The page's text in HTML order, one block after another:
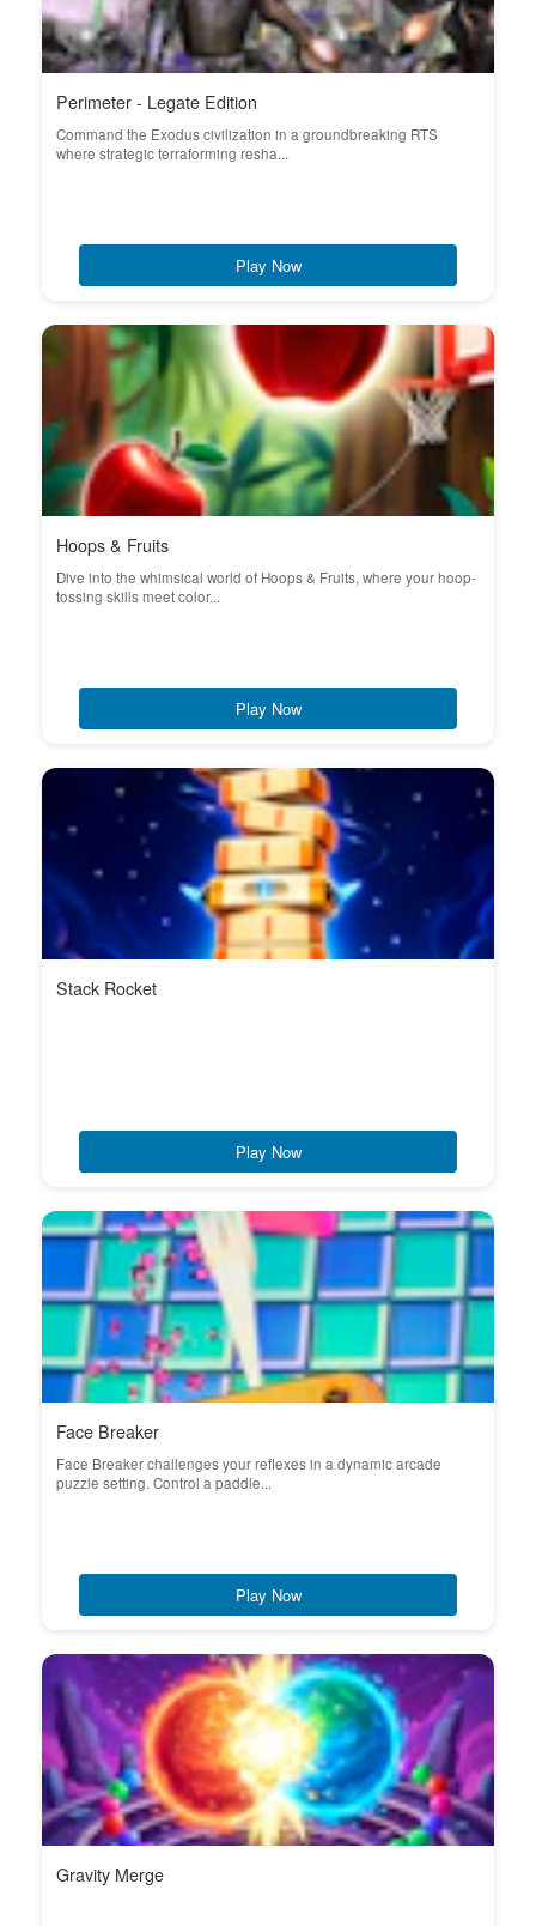
Perimeter - Legate Edition
Command the Exodus civilization in a groundbreaking RTS
where strategic terraforming resha...
Play Now
Hoops & Fruits
Dive into the whimsical world of Hoops & Fruits, where your hoop-
tossing skills meet color...
Play Now
Stack Rocket
Play Now
Face Breaker
Face Breaker challenges your reflexes in a dynamic arcade
puzzle setting. Control a paddle...
Play Now
Gravity Merge